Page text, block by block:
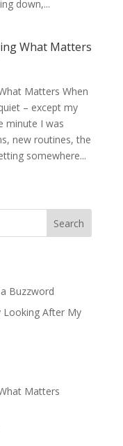
down,...
What Matters
Matters When
– except my
minute I was
new routines, the
somewhere...
Search
Buzzword
Looking After My
Matters